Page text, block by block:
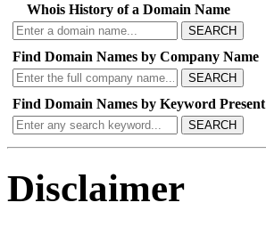
Whois History of a Domain Name
SEARCH
Find Domain Names by Company Name
SEARCH
Find Domain Names by Keyword Present
SEARCH
Disclaimer